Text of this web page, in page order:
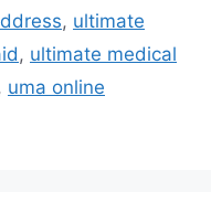
, ultimate
, ultimate medical
, uma online